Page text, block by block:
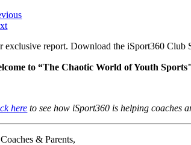
exclusive report. Download the iSport360 Club
to “The Chaotic World of Youth
here to see how iSport360 is helping coaches
& Parents,